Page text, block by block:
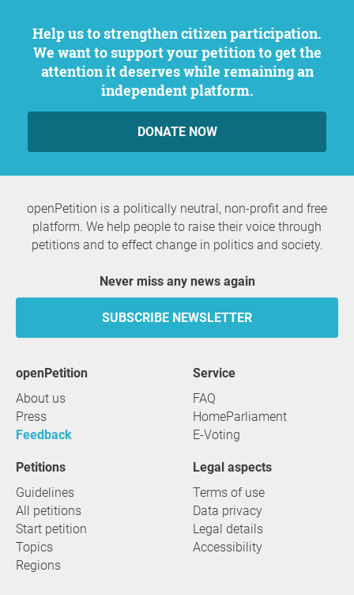
Help us to strengthen citizen participation.
We want to support your petition to get the
attention it deserves while remaining an
independent platform.
DONATE NOW
openPetition is a politically neutral, non-profit and free
platform. We help people to raise their voice through
petitions and to effect change in politics and society.
Never miss any news again
SUBSCRIBE NEWSLETTER
openPetition
About us
Press
Feedback
service
FAQ
HomeParliament
E-Voting
Petitions
Guidelines
All petitions
Start petition
Topics
Regions
Legal aspects
Terms of use
Data privacy
Legal details
Accessibility